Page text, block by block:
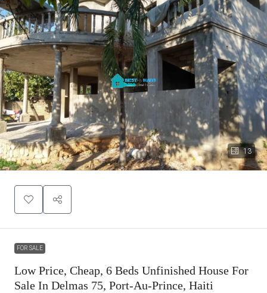
13
FOR SALE
Low Price, Cheap, 6 Beds Unfinished House For
Sale In Delmas 75, Port-Au-Prince, Haiti